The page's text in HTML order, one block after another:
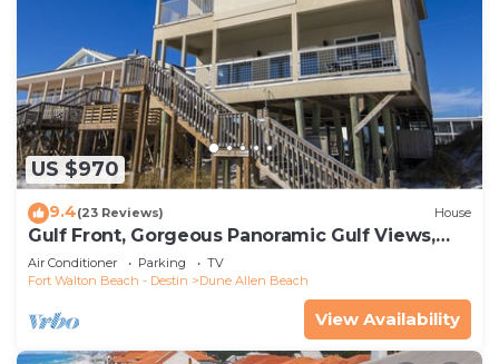
US $970
9.4(23 Reviews) House
Gulf Front, Gorgeous Panoramic Gulf Views,
Large Deck, Dune Allen Beach
Air Conditioner Parking
TV
Fort Walton Beach - Destin
Dune Allen Beach
View Availability